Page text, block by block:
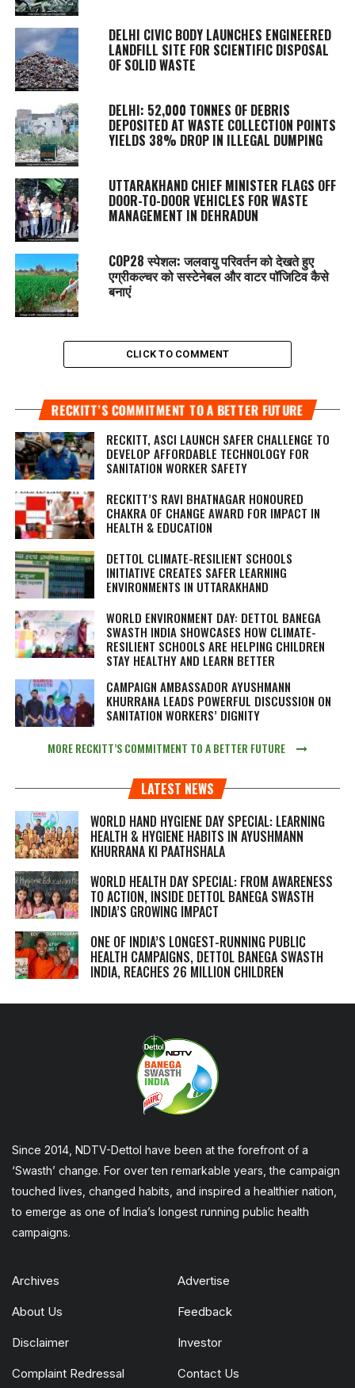
DELHI CIVIC BODY LAUNCHES ENGINEERED
LANDFILL SITE FOR SCIENTIFIC DISPOSAL
OF SOLID WASTE
DELHI: 52,000 TONNES OF DEBRIS
DEPOSITED AT WASTE COLLECTION POINTS
YIELDS 38% DROP IN ILLEGAL DUMPING
UTTARAKHAND CHIEF MINISTER FLAGS OFF
DOOR-TO-DOOR VEHICLES FOR WASTE
MANAGEMENT IN DEHRADUN
COP28 स्पेशल: जलवायु परिवर्तन को देखते हुए
एग्रीकल्चर को सस्टेनेबल और वाटर पॉजिटिव कैसे
बनाएं
CLICK TO COMMENT
RECKITT’S COMMITMENT TO A BETTER FUTURE
RECKITT, ASCI LAUNCH SAFER CHALLENGE TO
DEVELOP AFFORDABLE TECHNOLOGY FOR
SANITATION WORKER SAFETY
RECKITT’S RAVI BHATNAGAR HONOURED
CHAKRA OF CHANGE AWARD FOR IMPACT IN
HEALTH & EDUCATION
DETTOL CLIMATE-RESILIENT SCHOOLS
INITIATIVE CREATES SAFER LEARNING
ENVIRONMENTS IN UTTARAKHAND
WORLD ENVIRONMENT DAY: DETTOL BANEGA
SWASTH INDIA SHOWCASES HOW CLIMATE-
RESILIENT SCHOOLS ARE HELPING CHILDREN
STAY HEALTHY AND LEARN BETTER
CAMPAIGN AMBASSADOR AYUSHMANN
KHURRANA LEADS POWERFUL DISCUSSION ON
SANITATION WORKERS’ DIGNITY
MORE RECKITT’S COMMITMENT TO A BETTER FUTURE
LATEST NEWS
WORLD HAND HYGIENE DAY SPECIAL: LEARNING
HEALTH & HYGIENE HABITS IN AYUSHMANN
KHURRANA KI PAATHSHALA
WORLD HEALTH DAY SPECIAL: FROM AWARENESS
TO ACTION, INSIDE DETTOL BANEGA SWASTH
INDIA’S GROWING IMPACT
ONE OF INDIA’S LONGEST-RUNNING PUBLIC
HEALTH CAMPAIGNS, DETTOL BANEGA SWASTH
INDIA, REACHES 26 MILLION CHILDREN
Since 2014, NDTV-Dettol have been at the forefront of a
‘Swasth’ change. For over ten remarkable years, the campaign
touched lives, changed habits, and inspired a healthier nation,
to emerge as one of India’s longest running public health
campaigns.
Archives Advertise
About Us Feedback
Disclaimer Investor
Complaint Redressal Contact Us